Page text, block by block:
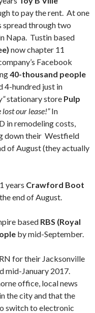
to pay the rent. At one
spread through two
Napa. Tustin based
now chapter 11
Facebook
40-thousand people
4-hundred just in
stationary store Pulp
lost our lease!”In
in remodeling costs,
down their Westfield
of August (they actually
years Crawford Boot
end of August.
based RBS (Royal
by mid-September.
for their Jacksonville
mid-January 2017.
office, local news
the city and that the
switch to electronic